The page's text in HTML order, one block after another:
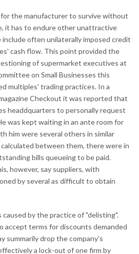
the manufacturer to survive without
it has to endure other unattractive
often unilaterally imposed credit
cash flow. This point provided the
of supermarket executives at
on Small Businesses this
multiples' trading practices. In a
Checkout it was reported that
headdquarters to personally request
was kept waiting in an ante room for
him were several others in similar
between them, there were in
bills queueing to be paid.
however, say suppliers, with
by several as difficult to obtain
by the practice of "delisting".
accept terms for discounts demanded
summarily drop the company's
a lock-out of one firm by